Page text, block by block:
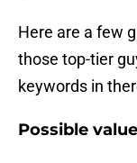
Here are a few
those top-tier
keywords in
Possible